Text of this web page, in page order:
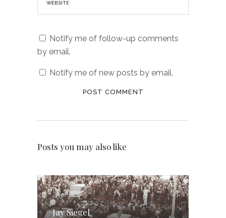
Notify me of follow-up comments
by email.
Notify me of new posts by email.
Posts you may also like
Jay Siegel